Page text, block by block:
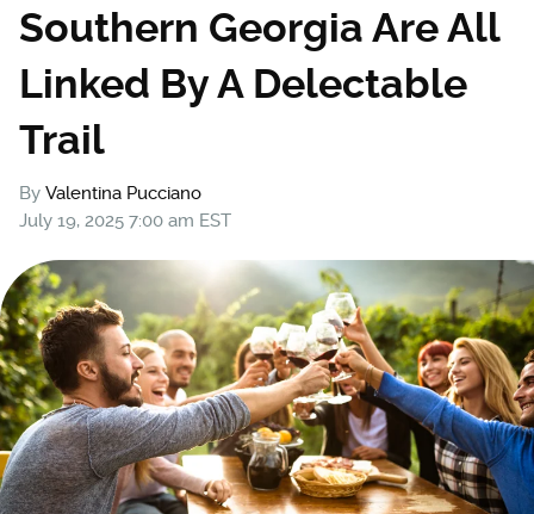
Southern Georgia Are All
Linked By A Delectable
Trail
By Valentina Pucciano
July 19, 2025 7:00 am EST